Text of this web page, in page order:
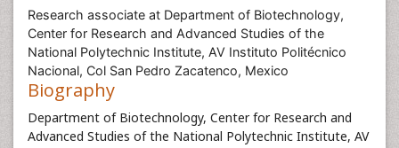
Research associate at Department of Biotechnology,
Center for Research and Advanced Studies of the
National Polytechnic Institute, AV Instituto Politécnico
Nacional, Col San Pedro Zacatenco, Mexico
Biography
Department of Biotechnology, Center for Research and
Advanced Studies of the National Polytechnic Institute, AV